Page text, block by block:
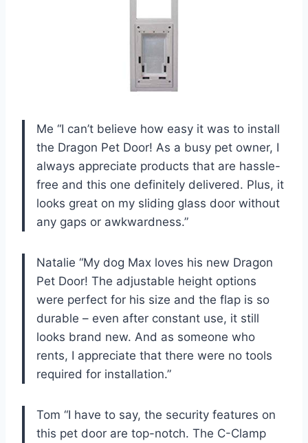
Me “I can’t believe how easy it was to install
the Dragon Pet Door! As a busy pet owner, I
always appreciate products that are hassle-
free and this one definitely delivered. Plus, it
looks great on my sliding glass door without
any gaps or awkwardness.”
Natalie “My dog Max loves his new Dragon
Pet Door! The adjustable height options
were perfect for his size and the flap is so
durable – even after constant use, it still
looks brand new. And as someone who
rents, I appreciate that there were no tools
required for installation.”
Tom “I have to say, the security features on
this pet door are top-notch. The C-Clamp